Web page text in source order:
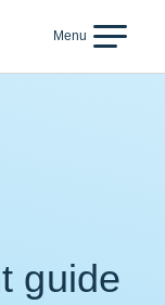
Menu
guide